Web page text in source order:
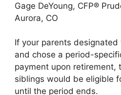
Gage DeYoung, CFP®
Aurora, CO
If your parents
and chose a period-
payment upon retirement,
siblings would be eligible
until the period ends.